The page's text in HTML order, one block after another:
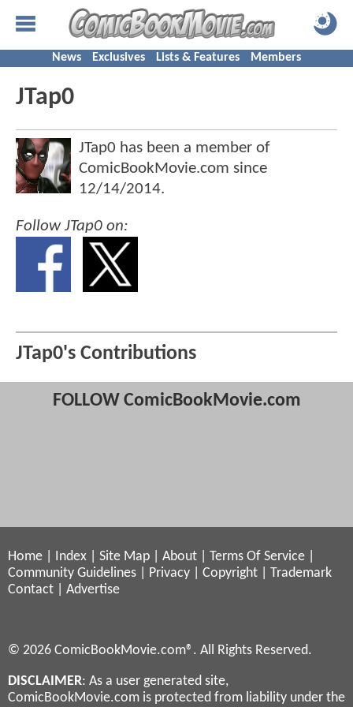
News Exclusives Lists & Features Members
JTap0
JTap0 has been a member of
ComicBookMovie.com since
12/14/2014.
Follow JTap0 on:
JTap0's Contributions
FOLLOW ComicBookMovie.com
Home Index Site Map About Terms Of Service
Community Guidelines
Privacy Copyright
Trademark
Contact
Advertise
© 2026 ComicBookMovie.com®. All Rights Reserved.
DISCLAIMER: As a user generated site,
ComicBookMovie.com is protected from liability under the